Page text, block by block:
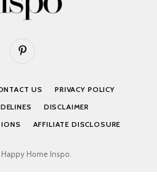
Pinterest
US
PRIVACY POLICY
DISCLAIMER
AFFILIATE DISCLOSURE
Happy Home Inspo.